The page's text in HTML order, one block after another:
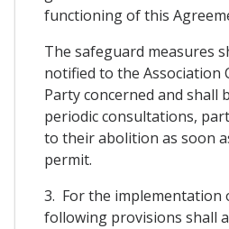
functioning of this
The safeguard measures
notified to the Association
Party concerned and shall
periodic consultations,
to their abolition as soon
permit.
3. For the implementation
following provisions shall